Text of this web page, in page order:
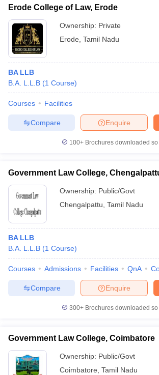
Erode College of Law, Erode
Ownership: Private
Erode Tamil Nadu
BA LLB
B.A. L.L.B (1 Course)
Courses Facilities
Enquire
Compare
100+ Brochures downloaded so
Government Law College,
Ownership: Public/Govt
Chengalpattu Tamil Nadu
BA LLB
B.A. L.L.B (1 Course)
Courses Admissions Facilities QnA
Enquire
Compare
300+ Brochures downloaded so
Government Law College, Coimbatore
Ownership: Public/Govt
Coimbatore Tamil Nadu